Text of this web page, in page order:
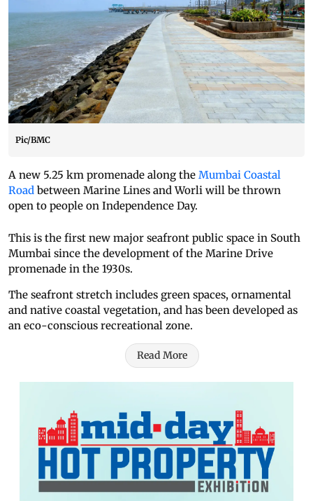
Pic/BMC
A new 5.25 km promenade along the Mumbai Coastal
Road between Marine Lines and Worli will be thrown
open to people on Independence Day.
This is the first new major seafront public space in South
Mumbai since the development of the Marine Drive
promenade in the 1930s.
The seafront stretch includes green spaces, ornamental
and native coastal vegetation, and has been developed as
an eco-conscious recreational zone.
Read More